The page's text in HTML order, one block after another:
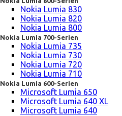
Nokia Lumia 830
Nokia Lumia 820
Nokia Lumia 800
Nokia Lumia 700-Serien
Nokia Lumia 735
Nokia Lumia 730
Nokia Lumia 720
Nokia Lumia 710
Nokia Lumia 600-Serien
Microsoft Lumia 650
Microsoft Lumia 640 XL
Microsoft Lumia 640